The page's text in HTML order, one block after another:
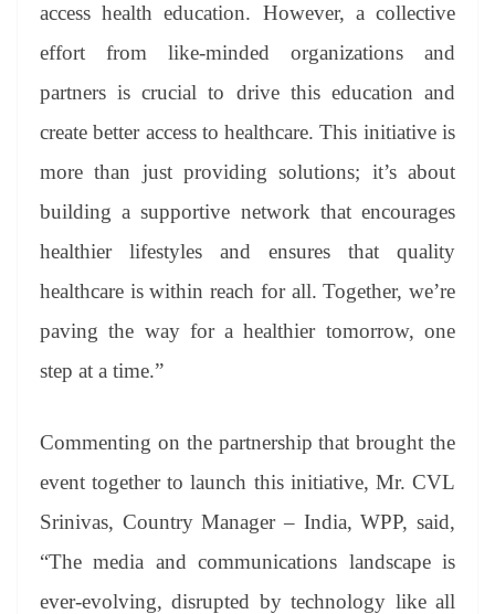
access health education. However, a collective
effort from like-minded organizations and
partners is crucial to drive this education and
create better access to healthcare. This initiative is
more than just providing solutions; it’s about
building a supportive network that encourages
healthier lifestyles and ensures that quality
healthcare is within reach for all. Together, we’re
paving the way for a healthier tomorrow, one
step at a time.”
Commenting on the partnership that brought the
event together to launch this initiative, Mr. CVL
Srinivas, Country Manager – India, WPP, said,
“The media and communications landscape is
ever-evolving, disrupted by technology like all